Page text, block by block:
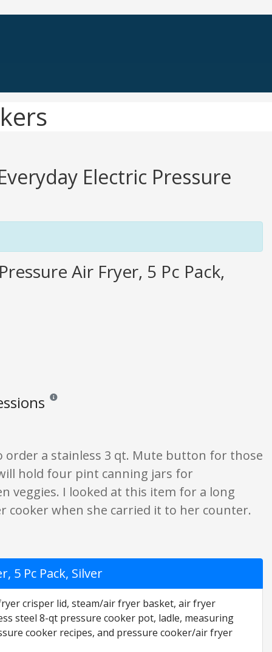
Electric Pressure
Air Fryer, 5 Pc Pack,
Reviews and ratings are opinion only. None of what is
order a stainless 3 qt. Mute button for those
hold four pint canning jars for
veggies. I looked at this item for a long
cooker when she carried it to her counter.
5 Pc Pack, Silver
crisper lid, steam/air fryer basket, air fryer
steel 8-qt pressure cooker pot, ladle, measuring
cooker recipes, and pressure cooker/air fryer